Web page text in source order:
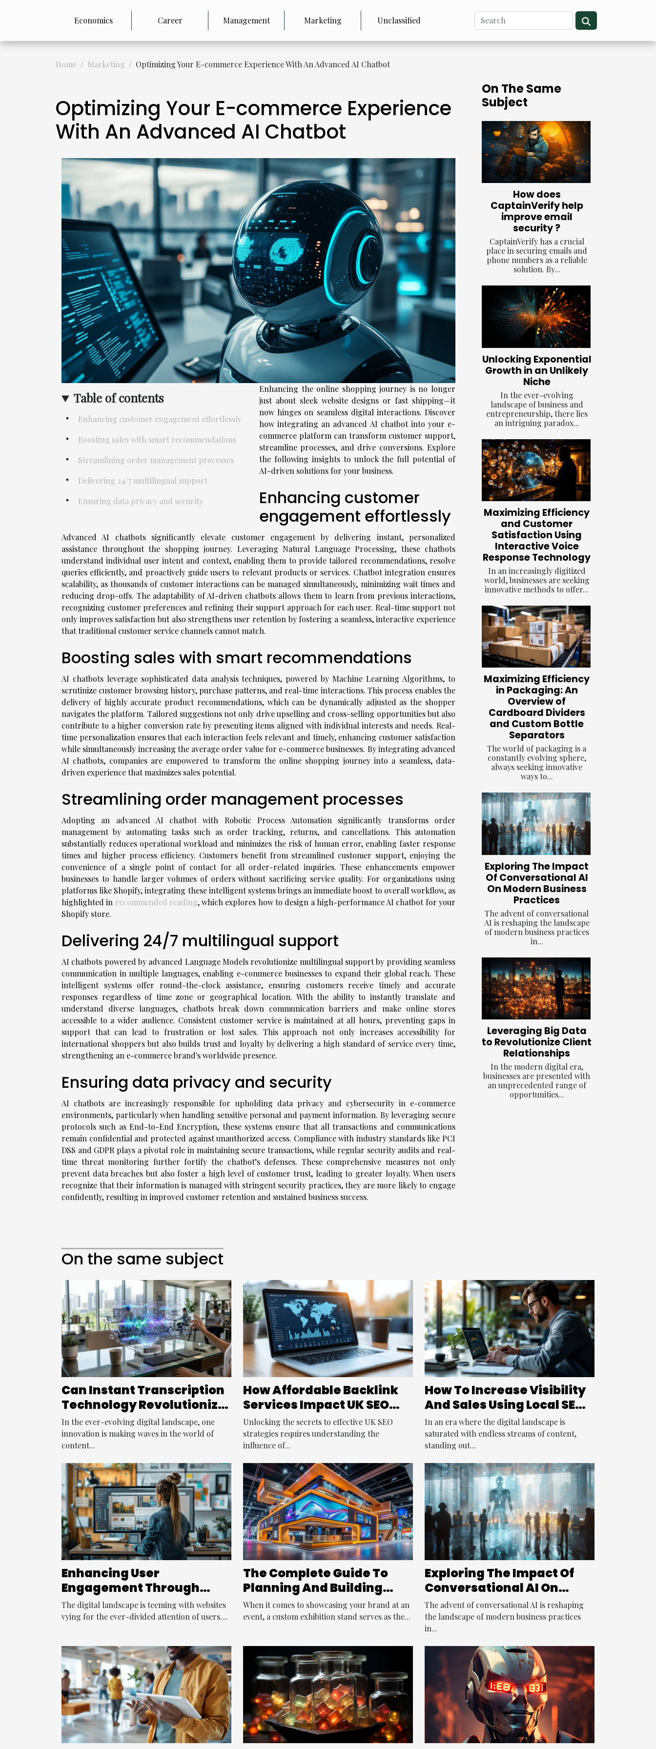
Economics Career Management Marketing Unclassified
Home Marketing Optimizing Your E-commerce Experience With An Advanced AI Chatbot
Optimizing Your E-commerce Experience
With An Advanced AI Chatbot
Table of contents
Enhancing customer engagement effortlessly
Boosting sales with smart recommendations
Streamlining order management processes
Delivering 24/7 multilingual support
Ensuring data privacy and security
Enhancing the online shopping journey is no longer
just about sleek website designs or fast shipping—it
now hinges on seamless digital interactions. Discover
how integrating an advanced AI chatbot into your e-
commerce platform can transform customer support,
streamline processes, and drive conversions. Explore
the following insights to unlock the full potential of
AI-driven solutions for your business.
Enhancing customer
engagement effortlessly
Advanced AI chatbots significantly elevate customer engagement by delivering instant, personalized
assistance throughout the shopping journey. Leveraging Natural Language Processing, these chatbots
understand individual user intent and context, enabling them to provide tailored recommendations, resolve
queries efficiently, and proactively guide users to relevant products or services. Chatbot integration ensures
scalability, as thousands of customer interactions can be managed simultaneously, minimizing wait times and
reducing drop-offs. The adaptability of AI-driven chatbots allows them to learn from previous interactions,
recognizing customer preferences and refining their support approach for each user. Real-time support not
only improves satisfaction but also strengthens user retention by fostering a seamless, interactive experience
that traditional customer service channels cannot match.
Boosting sales with smart recommendations
AI chatbots leverage sophisticated data analysis techniques, powered by Machine Learning Algorithms, to
scrutinize customer browsing history, purchase patterns, and real-time interactions. This process enables the
delivery of highly accurate product recommendations, which can be dynamically adjusted as the shopper
navigates the platform. Tailored suggestions not only drive upselling and cross-selling opportunities but also
contribute to a higher conversion rate by presenting items aligned with individual interests and needs. Real-
time personalization ensures that each interaction feels relevant and timely, enhancing customer satisfaction
while simultaneously increasing the average order value for e-commerce businesses. By integrating advanced
AI chatbots, companies are empowered to transform the online shopping journey into a seamless, data-
driven experience that maximizes sales potential.
Streamlining order management processes
Adopting an advanced AI chatbot with Robotic Process Automation significantly transforms order
management by automating tasks such as order tracking, returns, and cancellations. This automation
substantially reduces operational workload and minimizes the risk of human error, enabling faster response
times and higher process efficiency. Customers benefit from streamlined customer support, enjoying the
convenience of a single point of contact for all order-related inquiries. These enhancements empower
businesses to handle larger volumes of orders without sacrificing service quality. For organizations using
platforms like Shopify, integrating these intelligent systems brings an immediate boost to overall workflow, as
highlighted in recommended reading, which explores how to design a high-performance AI chatbot for your
Shopify store.
Delivering 24/7 multilingual support
AI chatbots powered by advanced Language Models revolutionize multilingual support by providing seamless
communication in multiple languages, enabling e-commerce businesses to expand their global reach. These
intelligent systems offer round-the-clock assistance, ensuring customers receive timely and accurate
responses regardless of time zone or geographical location. With the ability to instantly translate and
understand diverse languages, chatbots break down communication barriers and make online stores
accessible to a wider audience. Consistent customer service is maintained at all hours, preventing gaps in
support that can lead to frustration or lost sales. This approach not only increases accessibility for
international shoppers but also builds trust and loyalty by delivering a high standard of service every time,
strengthening an e-commerce brand's worldwide presence.
Ensuring data privacy and security
AI chatbots are increasingly responsible for upholding data privacy and cybersecurity in e-commerce
environments, particularly when handling sensitive personal and payment information. By leveraging secure
protocols such as End-to-End Encryption, these systems ensure that all transactions and communications
remain confidential and protected against unauthorized access. Compliance with industry standards like PCI
DSS and GDPR plays a pivotal role in maintaining secure transactions, while regular security audits and real-
time threat monitoring further fortify the chatbot’s defenses. These comprehensive measures not only
prevent data breaches but also foster a high level of customer trust, leading to greater loyalty. When users
recognize that their information is managed with stringent security practices, they are more likely to engage
confidently, resulting in improved customer retention and sustained business success.
On The Same
Subject
How does
CaptainVerify help
improve email
security ?
CaptainVerify has a crucial
place in securing emails and
phone numbers as a reliable
solution. By...
Unlocking Exponential
Growth in an Unlikely
Niche
In the ever-evolving
landscape of business and
entrepreneurship, there lies
an intriguing paradox...
Maximizing Efficiency
and Customer
Satisfaction Using
Interactive Voice
Response Technology
In an increasingly digitized
world, businesses are seeking
innovative methods to offer...
Maximizing Efficiency
in Packaging: An
Overview of
Cardboard Dividers
and Custom Bottle
Separators
The world of packaging is a
constantly evolving sphere,
always seeking innovative
ways to...
Exploring The Impact
Of Conversational AI
On Modern Business
Practices
The advent of conversational
AI is reshaping the landscape
of modern business practices
in...
Leveraging Big Data
to Revolutionize Client
Relationships
In the modern digital era,
businesses are presented with
an unprecedented range of
opportunities...
On the same subject
Can Instant Transcription
Technology Revolutionize
Content Creation?
In the ever-evolving digital landscape, one
innovation is making waves in the world of
content...
How Affordable Backlink
Services Impact UK SEO
Strategies
Unlocking the secrets to effective UK SEO
strategies requires understanding the
influence of...
How To Increase Visibility
And Sales Using Local SEO
Strategies
In an era where the digital landscape is
saturated with endless streams of content,
standing out...
Enhancing User
Engagement Through
Innovative Web Design
Techniques
The digital landscape is teeming with websites
vying for the ever-divided attention of users....
The Complete Guide To
Planning And Building
Your Custom Exhibition
Stand
When it comes to showcasing your brand at an
event, a custom exhibition stand serves as the...
Exploring The Impact Of
Conversational AI On
Modern Business
Practices
The advent of conversational AI is reshaping
the landscape of modern business practices
in...